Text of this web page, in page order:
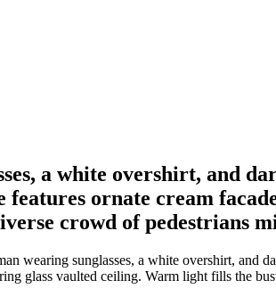
a white overshirt, and
features ornate cream
crowd of pedestrians
wearing sunglasses, a white overshirt, and
glass vaulted ceiling. Warm light fills the